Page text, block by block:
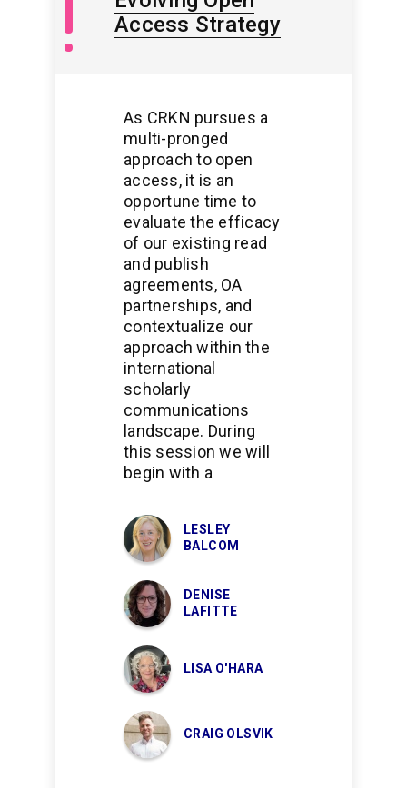
Open
Scholarship
Access Strategy
As CRKN pursues a
multi-pronged
approach to open
access, it is an
opportune time to
evaluate the efficacy
of our existing read
and publish
agreements, OA
partnerships, and
contextualize our
approach within the
international
scholarly
communications
landscape. During
this session we will
begin with a
LESLEY
BALCOM
DENISE
LAFITTE
LISA O'HARA
CRAIG OLSVIK